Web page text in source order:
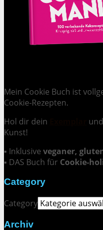
Mein Cookie Buch ist
Cookie-Rezepten.
Hol dir dein
und
Kunst!
▪ Inklusive veganer,
▪ DAS Buch für Cookie-
Category
Category
Archiv